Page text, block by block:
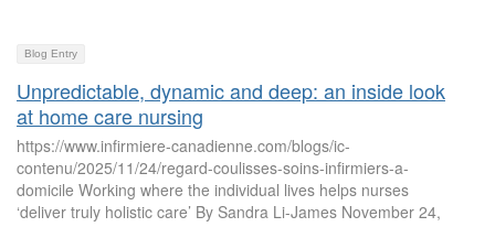
Blog Entry
Unpredictable, dynamic and deep: an inside look
at home care nursing
https://www.infirmiere-canadienne.com/blogs/ic-
contenu/2025/11/24/regard-coulisses-soins-infirmiers-a-
domicile Working where the individual lives helps nurses
‘deliver truly holistic care’ By Sandra Li-James November 24,